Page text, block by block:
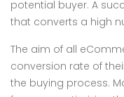
potential buyer. A
that converts a high
The aim of all
conversion rate of
the buying process.